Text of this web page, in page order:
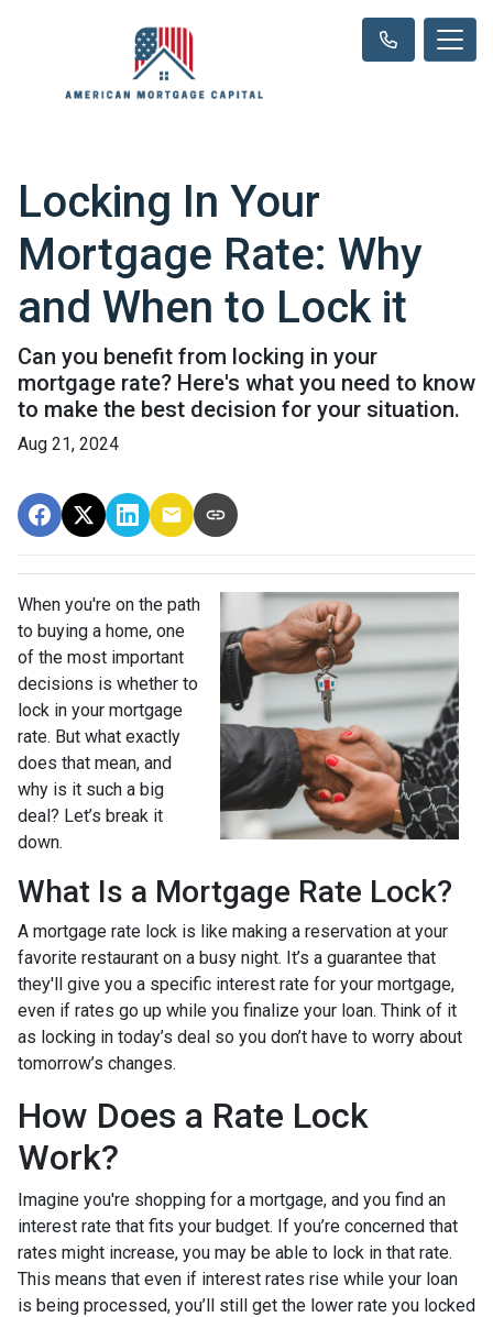
Locking In Your
Mortgage Rate: Why
and When to Lock it
Can you benefit from locking in your
mortgage rate? Here's what you need to know
to make the best decision for your situation.
Aug 21, 2024
When you're on the path
to buying a home, one
of the most important
decisions is whether to
lock in your mortgage
rate. But what exactly
does that mean, and
why is it such a big
deal? Let’s break it
down.
What Is a Mortgage Rate Lock?
A mortgage rate lock is like making a reservation at your
favorite restaurant on a busy night. It’s a guarantee that
they'll give you a specific interest rate for your mortgage,
even if rates go up while you finalize your loan. Think of it
as locking in today’s deal so you don’t have to worry about
tomorrow’s changes.
How Does a Rate Lock
Work?
Imagine you're shopping for a mortgage, and you find an
interest rate that fits your budget. If you’re concerned that
rates might increase, you may be able to lock in that rate.
This means that even if interest rates rise while your loan
is being processed, you’ll still get the lower rate you locked